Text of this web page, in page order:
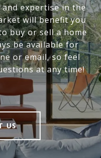
expertise in the
will benefit you
buy or sell a home
be available for
or email, so feel
at any time!
US